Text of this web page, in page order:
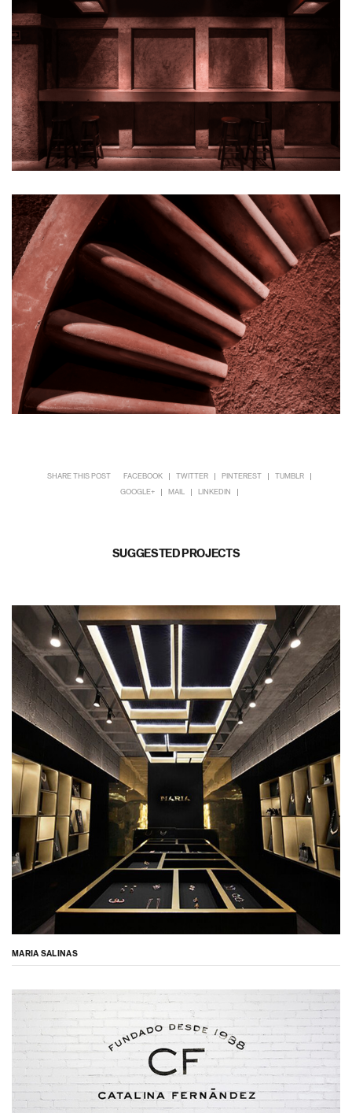
SHARE THIS POST FACEBOOK TWITTER PINTEREST TUMBLR
GOOGLE+ MAIL LINKEDIN
SUGGESTED PROJECTS
MARIA SALINAS